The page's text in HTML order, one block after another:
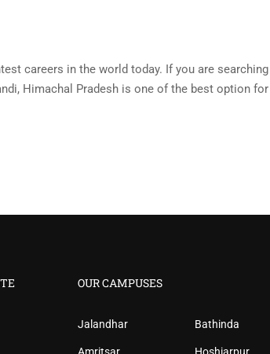
careers in the world today. If you are searching
Himachal Pradesh is one of the best option for
OUR CAMPUSES
Jalandhar Bathinda